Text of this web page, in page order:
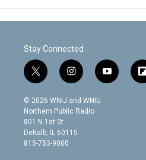
Stay Connected
t
w
i
t
t
e
r
i
n
s
t
g
y
o
f
l
© 2026 WNIJ and WNIU
Northern Public Radio
801 N 1st St.
DeKalb, IL 60115
815-753-9000